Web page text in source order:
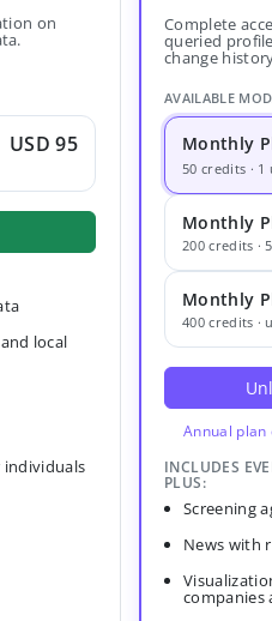
on
USD 95
local
individuals
Complete
queried
change
AVAILABLE
Monthly
50 credits · 1
Monthly
200 credits ·
Monthly
400 credits ·
Annual
INCLUDES
PLUS:
Screening
News with
companies